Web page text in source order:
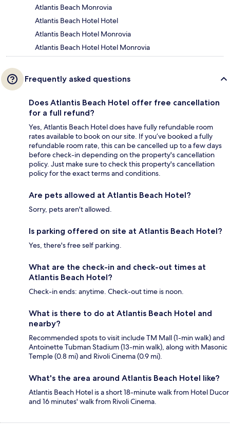
Atlantis Beach Monrovia
Atlantis Beach Hotel Hotel
Atlantis Beach Hotel Monrovia
Atlantis Beach Hotel Hotel Monrovia
Frequently asked questions
Does Atlantis Beach Hotel offer free cancellation
for a full refund?
Yes, Atlantis Beach Hotel does have fully refundable room
rates available to book on our site. If you’ve booked a fully
refundable room rate, this can be cancelled up to a few days
before check-in depending on the property's cancellation
policy. Just make sure to check this property's cancellation
policy for the exact terms and conditions.
Are pets allowed at Atlantis Beach Hotel?
Sorry, pets aren't allowed.
Is parking offered on site at Atlantis Beach Hotel?
Yes, there's free self parking.
What are the check-in and check-out times at
Atlantis Beach Hotel?
Check-in ends: anytime. Check-out time is noon.
What is there to do at Atlantis Beach Hotel and
nearby?
Recommended spots to visit include TM Mall (1-min walk) and
Antoinette Tubman Stadium (13-min walk), along with Masonic
Temple (0.8 mi) and Rivoli Cinema (0.9 mi).
What's the area around Atlantis Beach Hotel like?
Atlantis Beach Hotel is a short 18-minute walk from Hotel Ducor
and 16 minutes' walk from Rivoli Cinema.